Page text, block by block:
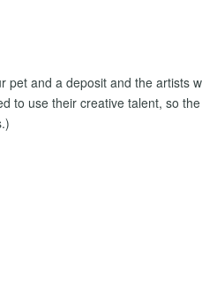
and a deposit and the artists
to use their creative talent, so